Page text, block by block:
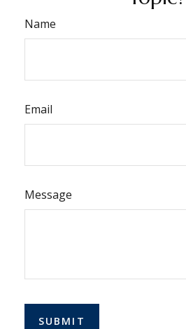
Name
Email
Message